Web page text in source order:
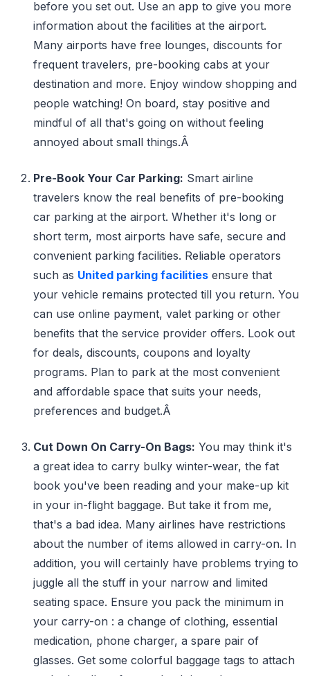
before you set out. Use an app to give you more
information about the facilities at the airport.
Many airports have free lounges, discounts for
frequent travelers, pre-booking cabs at your
destination and more. Enjoy window shopping and
people watching! On board, stay positive and
mindful of all that's going on without feeling
annoyed about small things.Â
Pre-Book Your Car Parking: Smart airline
travelers know the real benefits of pre-booking
car parking at the airport. Whether it's long or
short term, most airports have safe, secure and
convenient parking facilities. Reliable operators
such as United parking facilities ensure that
your vehicle remains protected till you return. You
can use online payment, valet parking or other
benefits that the service provider offers. Look out
for deals, discounts, coupons and loyalty
programs. Plan to park at the most convenient
and affordable space that suits your needs,
preferences and budget.Â
Cut Down On Carry-On Bags: You may think it's
a great idea to carry bulky winter-wear, the fat
book you've been reading and your make-up kit
in your in-flight baggage. But take it from me,
that's a bad idea. Many airlines have restrictions
about the number of items allowed in carry-on. In
addition, you will certainly have problems trying to
juggle all the stuff in your narrow and limited
seating space. Ensure you pack the minimum in
your carry-on : a change of clothing, essential
medication, phone charger, a spare pair of
glasses. Get some colorful baggage tags to attach